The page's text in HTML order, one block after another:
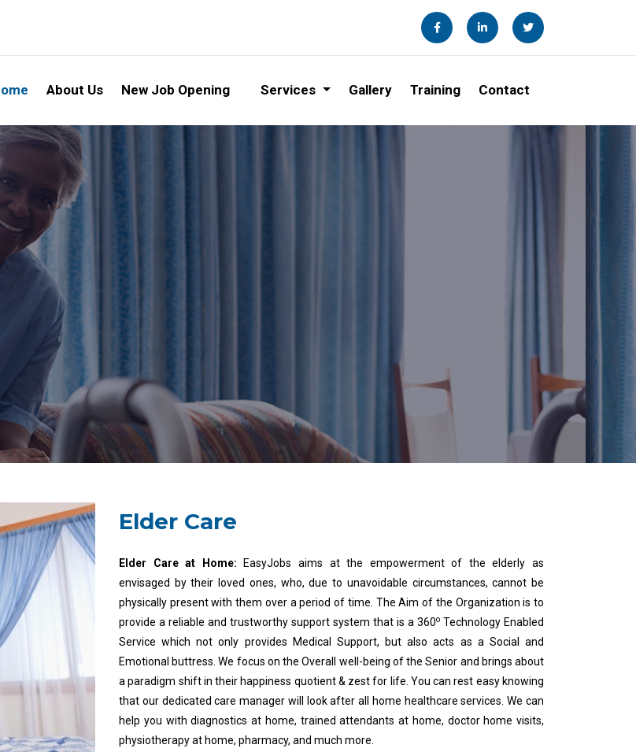
About Us New Job Opening Services Gallery Training Contact
Elder Care
Elder Care at Home: EasyJobs aims at the empowerment of the elderly as
envisaged by their loved ones, who, due to unavoidable circumstances, cannot be
physically present with them over a period of time. The Aim of the Organization is to
provide a reliable and trustworthy support system that is a 360o Technology Enabled
Service which not only provides Medical Support, but also acts as a Social and
Emotional buttress. We focus on the Overall well-being of the Senior and brings about
a paradigm shift in their happiness quotient & zest for life. You can rest easy knowing
that our dedicated care manager will look after all home healthcare services. We can
help you with diagnostics at home, trained attendants at home, doctor home visits,
physiotherapy at home, pharmacy, and much more.